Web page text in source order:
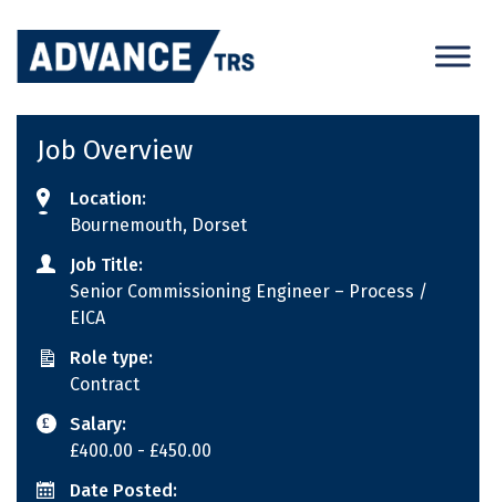
content
Job Overview
Location:
Bournemouth, Dorset
Job Title:
Senior Commissioning Engineer – Process /
EICA
Role type:
Contract
Salary:
£400.00 - £450.00
Date Posted: